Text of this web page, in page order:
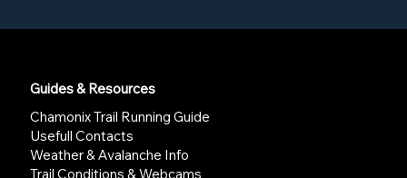
Guides & Resources
Chamonix Trail Running Guide
Usefull Contacts
Weather & Avalanche Info
Trail Conditions & Webcams